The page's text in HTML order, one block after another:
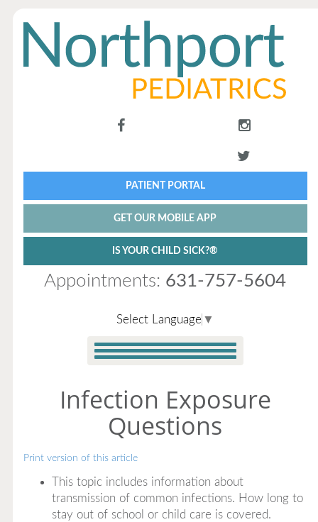
PATIENT PORTAL
GET OUR MOBILE APP
IS YOUR CHILD SICK?®
Appointments: 631-757-5604
Select Language ▼
Infection Exposure
Questions
Print version of this article
This topic includes information about
transmission of common infections. How long to
stay out of school or child care is covered.